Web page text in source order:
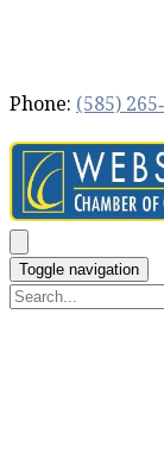
Phone: (585)
Toggle navigation